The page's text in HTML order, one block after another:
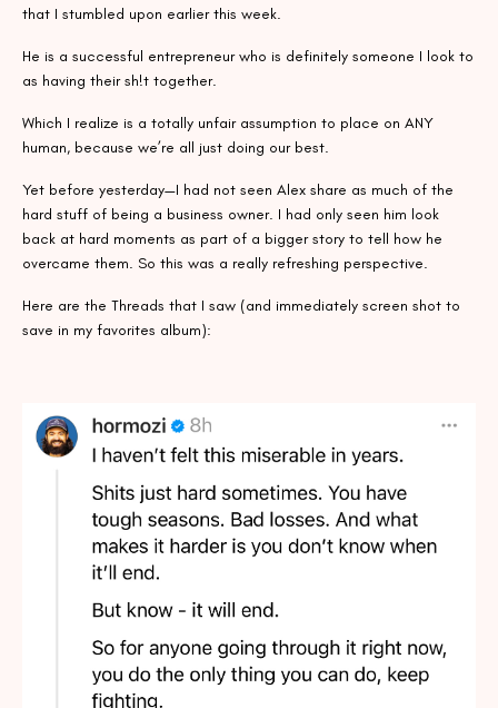
that I stumbled upon earlier this week.
He is a successful entrepreneur who is definitely someone I look to
as having their sh!t together.
Which I realize is a totally unfair assumption to place on ANY
human, because we’re all just doing our best.
Yet before yesterday—I had not seen Alex share as much of the
hard stuff of being a business owner. I had only seen him look
back at hard moments as part of a bigger story to tell how he
overcame them. So this was a really refreshing perspective.
Here are the Threads that I saw (and immediately screen shot to
save in my favorites album):